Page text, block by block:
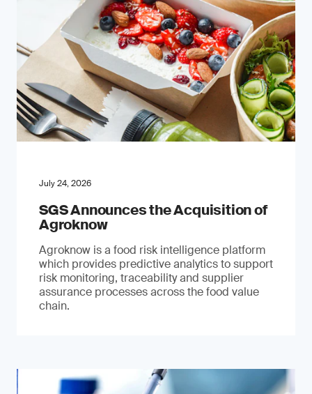
July 24, 2026
SGS Announces the Acquisition of
Agroknow
Agroknow is a food risk intelligence platform
which provides predictive analytics to support
risk monitoring, traceability and supplier
assurance processes across the food value
chain.